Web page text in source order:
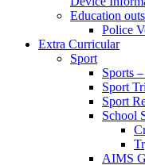
Education
Police
Extra Curricular
Sport
Sports
Sport
Sport
School
AIMS